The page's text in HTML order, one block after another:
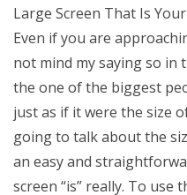
Large Screen That Is
Even if you are
not mind my saying so in
the one of the biggest
just as if it were the size
going to talk about the
an easy and
screen “is” really. To use